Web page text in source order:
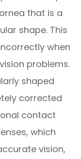
that is a
shape. This
when
problems.
shaped
corrected
contact
which
vision,